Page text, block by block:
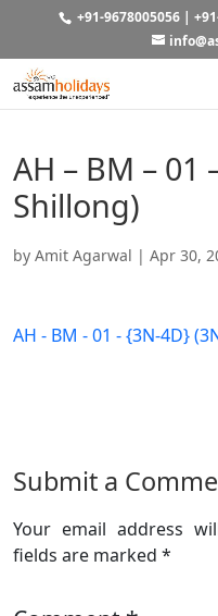
+91-9678005056|
AH – BM – 01
Shillong)
by Amit Agarwal | Apr 30,
AH - BM - 01 - {3N-4D}
Submit a
Your email address
fields are marked *